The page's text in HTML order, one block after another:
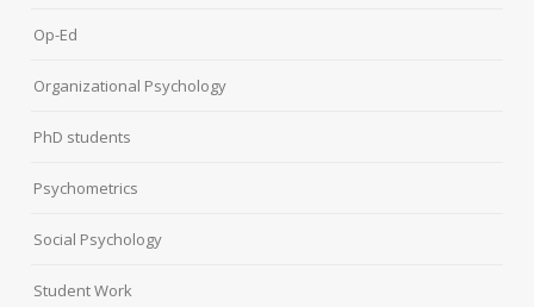
Op-Ed
Organizational Psychology
PhD students
Psychometrics
Social Psychology
Student Work